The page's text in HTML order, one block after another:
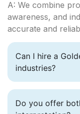
A: We combine
awareness, and
accurate and
Can I hire a
industries?
Do you offer